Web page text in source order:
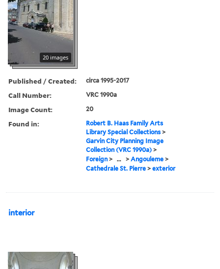
20 images
Published / Created: circa 1995-2017
Call Number: VRC 1990a
Image Count: 20
Found in:
Robert B. Haas Family Arts
Library Special Collections >
Garvin City Planning Image
Collection (VRC 1990a) >
Foreign > ... >Angouleme >
Cathedrale St. Pierre >exterior
interior